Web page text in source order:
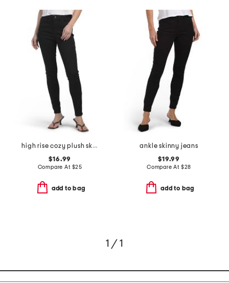
high rise cozy plush skinny jeans
$16.99
Compare At $25
add to bag
ankle skinny jeans
$19.99
Compare At $28
add to bag
1 / 1